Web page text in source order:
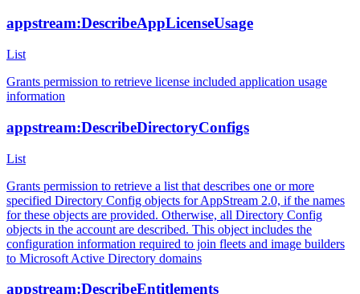
appstream:DescribeAppLicenseUsage
List
Grants permission to retrieve license included application usage
information
appstream:DescribeDirectoryConfigs
List
Grants permission to retrieve a list that describes one or more
specified Directory Config objects for AppStream 2.0, if the names
for these objects are provided. Otherwise, all Directory Config
objects in the account are described. This object includes the
configuration information required to join fleets and image builders
to Microsoft Active Directory domains
appstream:DescribeEntitlements